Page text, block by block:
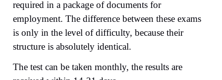
required in a package of documents for
employment. The difference between these exams
is only in the level of difficulty, because their
structure is absolutely identical.
The test can be taken monthly, the results are